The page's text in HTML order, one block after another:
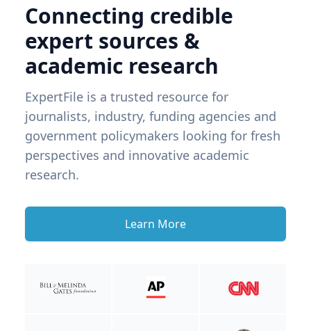
Connecting credible
expert sources &
academic research
ExpertFile is a trusted resource for
journalists, industry, funding agencies and
government policymakers looking for fresh
perspectives and innovative academic
research.
Learn More